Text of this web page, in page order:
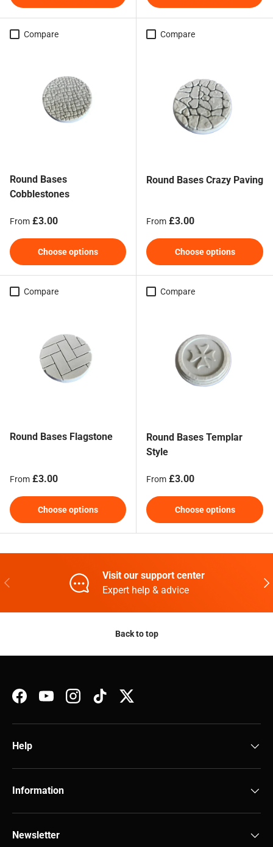
Compare
Round Bases
Cobblestones
Regular price
From £3.00
Choose options
Compare
Round Bases Crazy Paving
Regular price
From £3.00
Choose options
Compare
Round Bases Flagstone
Regular price
From £3.00
Choose options
Compare
Round Bases Templar
Style
Regular price
From £3.00
Choose options
Previous
Visit our support center
Expert help & advice
Back to top
FacebookYouTubeInstagramTikTokTwitter
Help
Information
Newsletter